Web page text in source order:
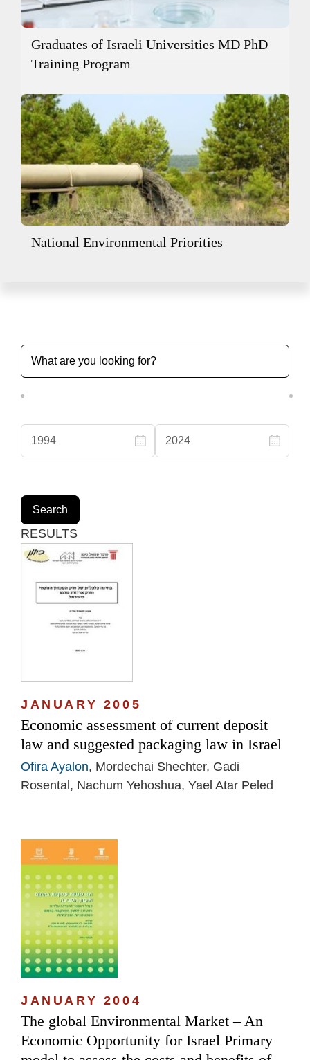
Graduates of Israeli Universities MD PhD
Training Program
National Environmental Priorities
RESULTS
JANUARY 2005
Economic assessment of current deposit
law and suggested packaging law in Israel
Ofira Ayalon, Mordechai Shechter, Gadi
Rosental, Nachum Yehoshua, Yael Atar Peled
JANUARY 2004
The global Environmental Market – An
Economic Opportunity for Israel Primary